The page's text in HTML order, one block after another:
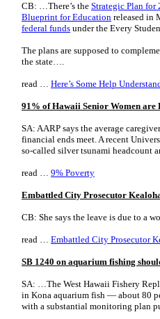
CB: …There’s the Strategic Plan for
Blueprint for Education released in
federal funds under the Every
The plans are supposed to
the state….
read … Here’s Some Help
91% of Hawaii Senior Women are
SA: AARP says the average
financial ends meet. A recent
so-called silver tsunami headcount
read … 9% Poverty
Embattled City Prosecutor
CB: She says the leave is due to a
read … Embattled City Prosecutor
SB 1240 on aquarium fishing
SA: …The West Hawaii Fishery
in Kona aquarium fish — about 80
with a substantial monitoring plan